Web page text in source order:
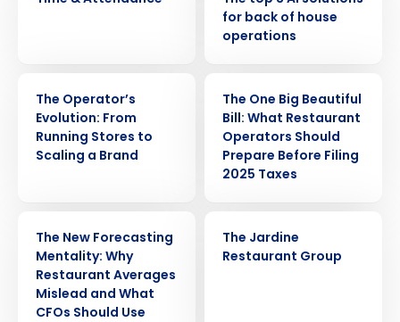
for back of house
operations
The Operator’s
Evolution: From
Running Stores to
Scaling a Brand
The One Big Beautiful
Bill: What Restaurant
Operators Should
Prepare Before Filing
2025 Taxes
The New Forecasting
Mentality: Why
Restaurant Averages
Mislead and What
CFOs Should Use
The Jardine
Restaurant Group